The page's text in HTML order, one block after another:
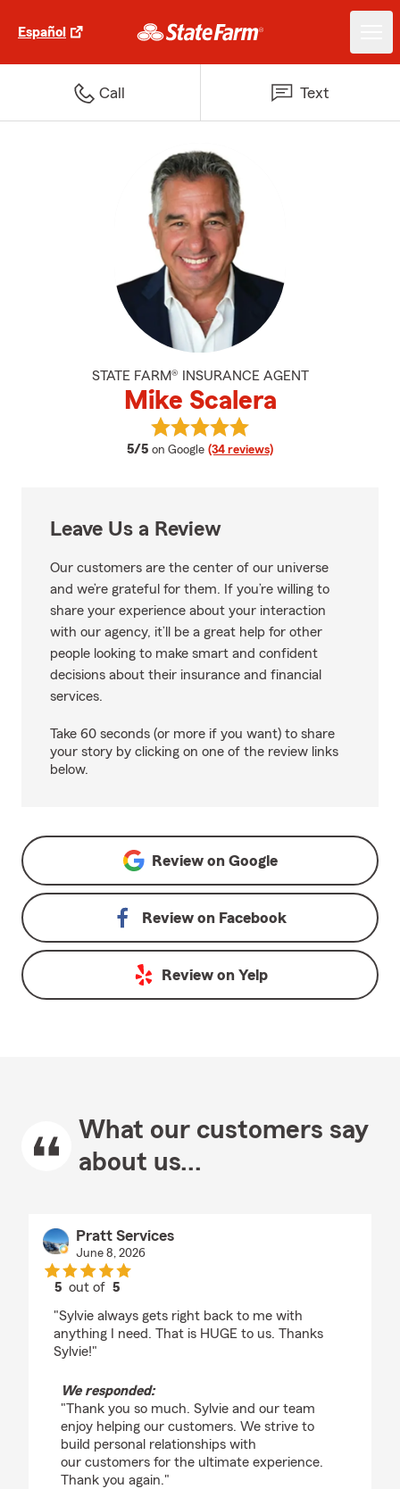
Español
Call Text
STATE FARM® INSURANCE AGENT
Mike Scalera
5/5 average rating
on Google (34 reviews)
View Mike Scalera's reviews on
Leave Us a Review
Our customers are the center of our universe
and we’re grateful for them. If you’re willing to
share your experience about your interaction
with our agency, it’ll be a great help for other
people looking to make smart and confident
decisions about their insurance and financial
services.
Take 60 seconds (or more if you want) to share
your story by clicking on one of the review links
below.
Review on Google
Review on Facebook
Review on Yelp
What our customers say
about us...
Pratt Services
June 8, 2026
5 out of5
"Sylvie always gets right back to me with
anything I need. That is HUGE to us. Thanks
Sylvie!"
We responded:
"Thank you so much. Sylvie and our team
enjoy helping our customers. We strive to
build personal relationships with
our customers for the ultimate experience.
Thank you again."